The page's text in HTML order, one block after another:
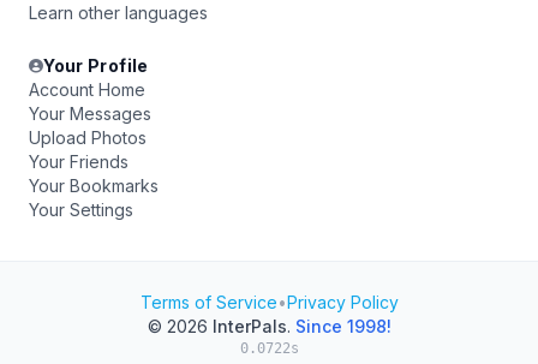
Learn other languages
Your Profile
Account Home
Your Messages
Upload Photos
Your Friends
Your Bookmarks
Your Settings
Terms of Service•Privacy Policy
© 2026 InterPals. Since 1998!
0.0722s